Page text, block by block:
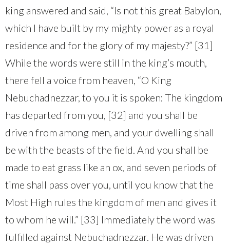
king answered and said, “Is not this great Babylon,
which I have built by my mighty power as a royal
residence and for the glory of my majesty?” [31]
While the words were still in the king’s mouth,
there fell a voice from heaven, “O King
Nebuchadnezzar, to you it is spoken: The kingdom
has departed from you, [32] and you shall be
driven from among men, and your dwelling shall
be with the beasts of the field. And you shall be
made to eat grass like an ox, and seven periods of
time shall pass over you, until you know that the
Most High rules the kingdom of men and gives it
to whom he will.” [33] Immediately the word was
fulfilled against Nebuchadnezzar. He was driven